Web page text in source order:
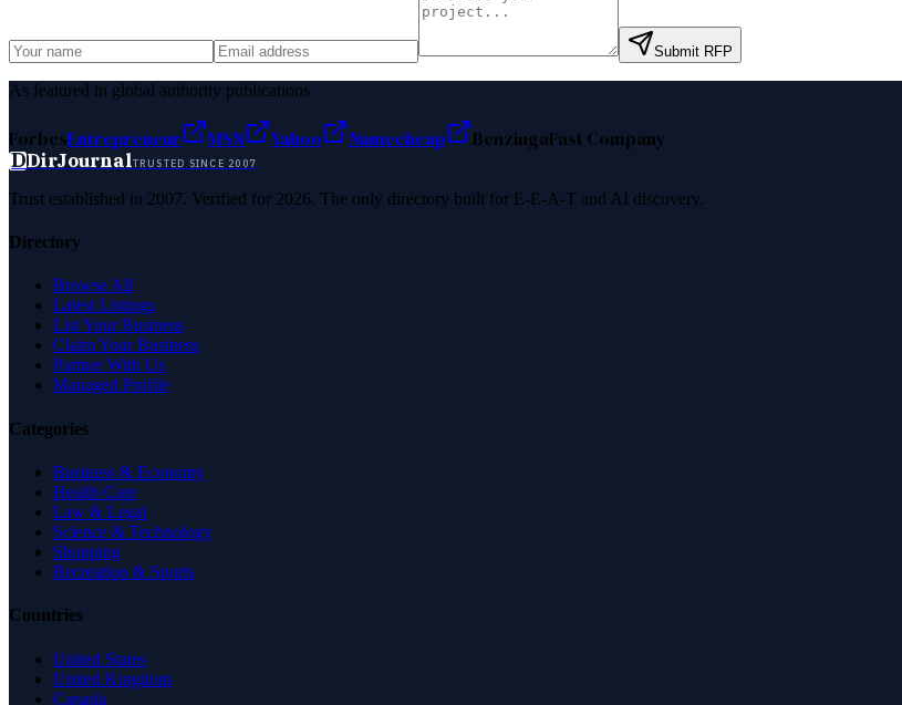
Submit RFP
As featured in global authority publications
ForbesEntrepreneur MSN Yahoo Namecheap BenzingaFast Company
DDirJournalTRUSTED SINCE 2007
Trust established in 2007. Verified for 2026. The only directory built for E-E-A-T and AI discovery.
Directory
Browse All
Latest Listings
List Your Business
Claim Your Business
Partner With Us
Managed Profile
Categories
Business & Economy
Health Care
Law & Legal
Science & Technology
Shopping
Recreation & Sports
Countries
United States
United Kingdom
Canada